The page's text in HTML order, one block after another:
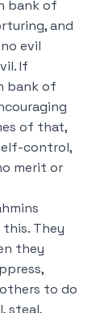
bank of
and
evil
If
bank of
of that,
control,
merit or
They
they
to do
steal,